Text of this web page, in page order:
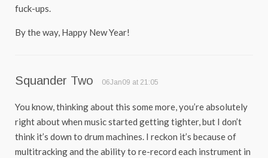
fuck-ups.
By the way, Happy New Year!
Squander Two 06Jan09 at 21:05
You know, thinking about this some more, you’re absolutely
right about when music started getting tighter, but I don’t
think it’s down to drum machines. I reckon it’s because of
multitracking and the ability to re-record each instrument in